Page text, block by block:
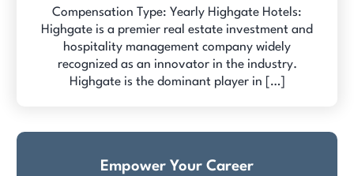
Compensation Type: Yearly Highgate Hotels:
Highgate is a premier real estate investment and
hospitality management company widely
recognized as an innovator in the industry.
Highgate is the dominant player in […]
Empower Your Career